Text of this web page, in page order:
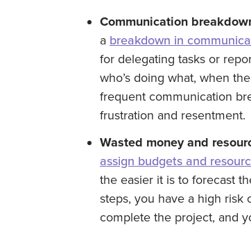
Communication
a breakdown in
for delegating tasks or
who’s doing what, when
frequent communication
frustration and resentment.
Wasted money and
assign budgets and
the easier it is to forecast
steps, you have a high risk
complete the project, and